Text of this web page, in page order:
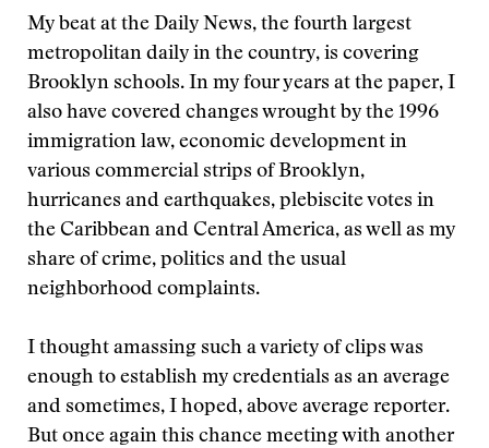
My beat at the Daily News, the fourth largest
metropolitan daily in the country, is covering
Brooklyn schools. In my four years at the paper, I
also have covered changes wrought by the 1996
immigration law, economic development in
various commercial strips of Brooklyn,
hurricanes and earthquakes, plebiscite votes in
the Caribbean and Central America, as well as my
share of crime, politics and the usual
neighborhood complaints.
I thought amassing such a variety of clips was
enough to establish my credentials as an average
and sometimes, I hoped, above average reporter.
But once again this chance meeting with another